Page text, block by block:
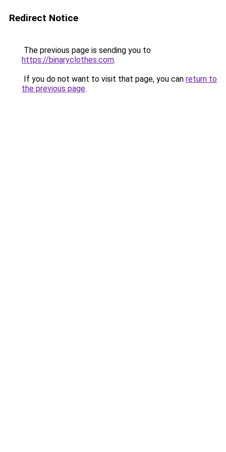
Redirect Notice
The previous page is sending you to
https://binaryclothes.com.
If you do not want to visit that page, you can return to
the previous page.